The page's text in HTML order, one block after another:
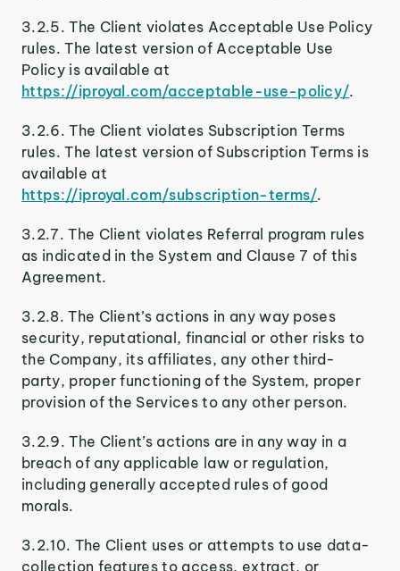
3.2.5. The Client violates Acceptable Use Policy
rules. The latest version of Acceptable Use
Policy is available at
https://iproyal.com/acceptable-use-policy/.
3.2.6. The Client violates Subscription Terms
rules. The latest version of Subscription Terms is
available at
https://iproyal.com/subscription-terms/.
3.2.7. The Client violates Referral program rules
as indicated in the System and Clause 7 of this
Agreement.
3.2.8. The Client’s actions in any way poses
security, reputational, financial or other risks to
the Company, its affiliates, any other third-
party, proper functioning of the System, proper
provision of the Services to any other person.
3.2.9. The Client’s actions are in any way in a
breach of any applicable law or regulation,
including generally accepted rules of good
morals.
3.2.10. The Client uses or attempts to use data-
collection features to access, extract, or